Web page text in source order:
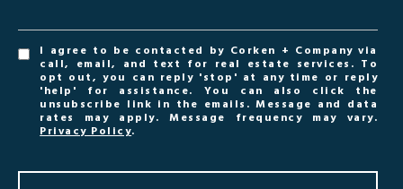
I agree to be contacted by Corken + Company via
call, email, and text for real estate services. To
opt out, you can reply 'stop' at any time or reply
'help' for assistance. You can also click the
unsubscribe link in the emails. Message and data
rates may apply. Message frequency may vary.
Privacy Policy.